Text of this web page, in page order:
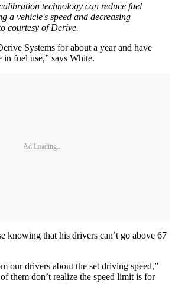
technology can reduce fuel
a vehicle's speed and decreasing
courtesy of Derive.
Systems for about a year and have
in fuel use,” says White.
Ad Loading...
knowing that his drivers can’t go above 67
our drivers about the set driving speed,”
them don’t realize the speed limit is for